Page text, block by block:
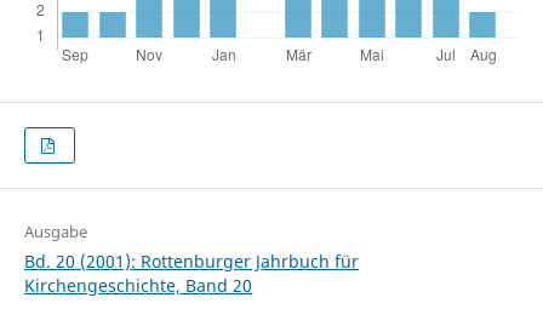
Ausgabe
Bd. 20 (2001): Rottenburger Jahrbuch für
Kirchengeschichte, Band 20